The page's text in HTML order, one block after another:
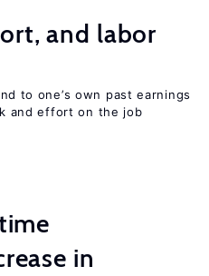
and labor
to one’s own past earnings
and effort on the job
in